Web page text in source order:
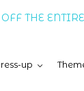
THE
up